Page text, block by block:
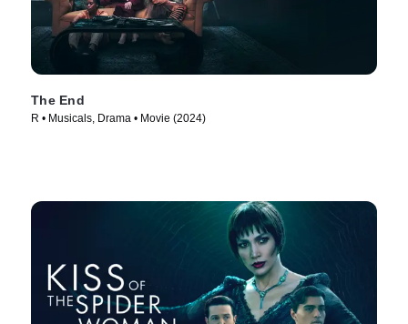
The End
R • Musicals, Drama • Movie (2024)